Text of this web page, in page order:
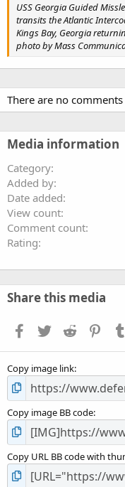
USS Georgia Guided
transits the Atlantic
Kings Bay, Georgia
photo by Mass
There are no
Media information
Category
Added by
Date added
View count
Comment count
Rating
Share this media
Facebook
TwitterReddit
Copy image link
Copy image BB code
Copy URL BB code with